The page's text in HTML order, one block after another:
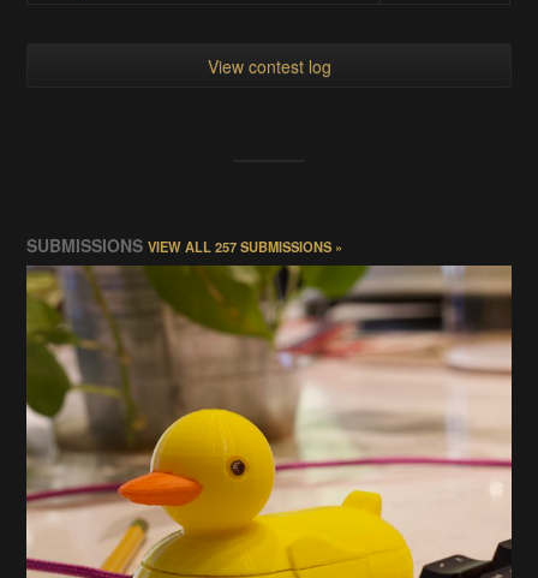
View contest log
SUBMISSIONSVIEW ALL 257 SUBMISSIONS »